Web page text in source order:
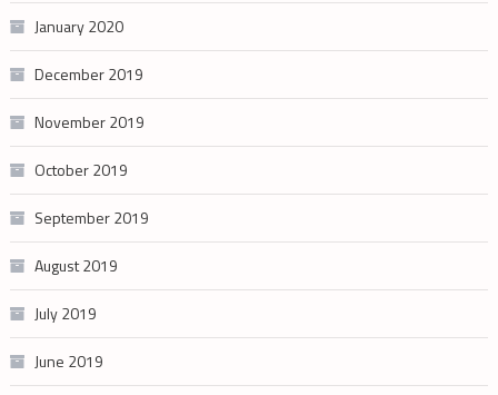
January 2020
December 2019
November 2019
October 2019
September 2019
August 2019
July 2019
June 2019